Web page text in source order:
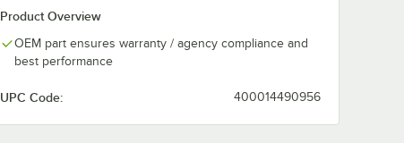
Product Overview
OEM part ensures warranty / agency compliance and
best performance
UPC Code: 400014490956